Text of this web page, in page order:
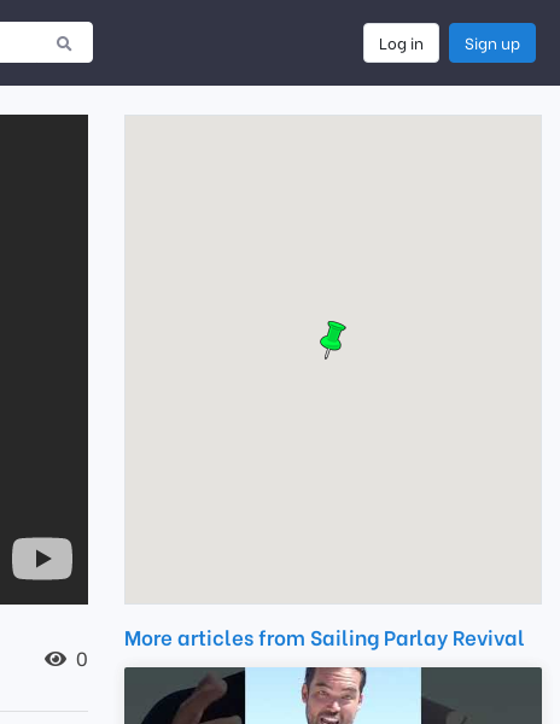
Log in Sign up
0
More articles from Sailing Parlay Revival